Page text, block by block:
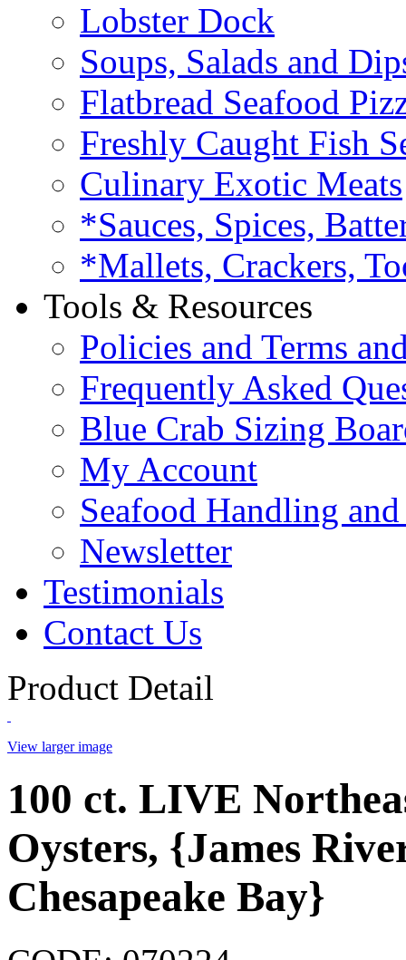
Lobster Dock
Soups, Salads and
Flatbread Seafood
Freshly Caught Fish
Culinary Exotic Meats
*Sauces, Spices,
*Mallets, Crackers,
Tools & Resources
Policies and Terms
Frequently Asked
Blue Crab Sizing
My Account
Seafood Handling
Newsletter
Testimonials
Contact Us
Product Detail
View larger image
100 ct. LIVE
Oysters, {James
Chesapeake Bay}